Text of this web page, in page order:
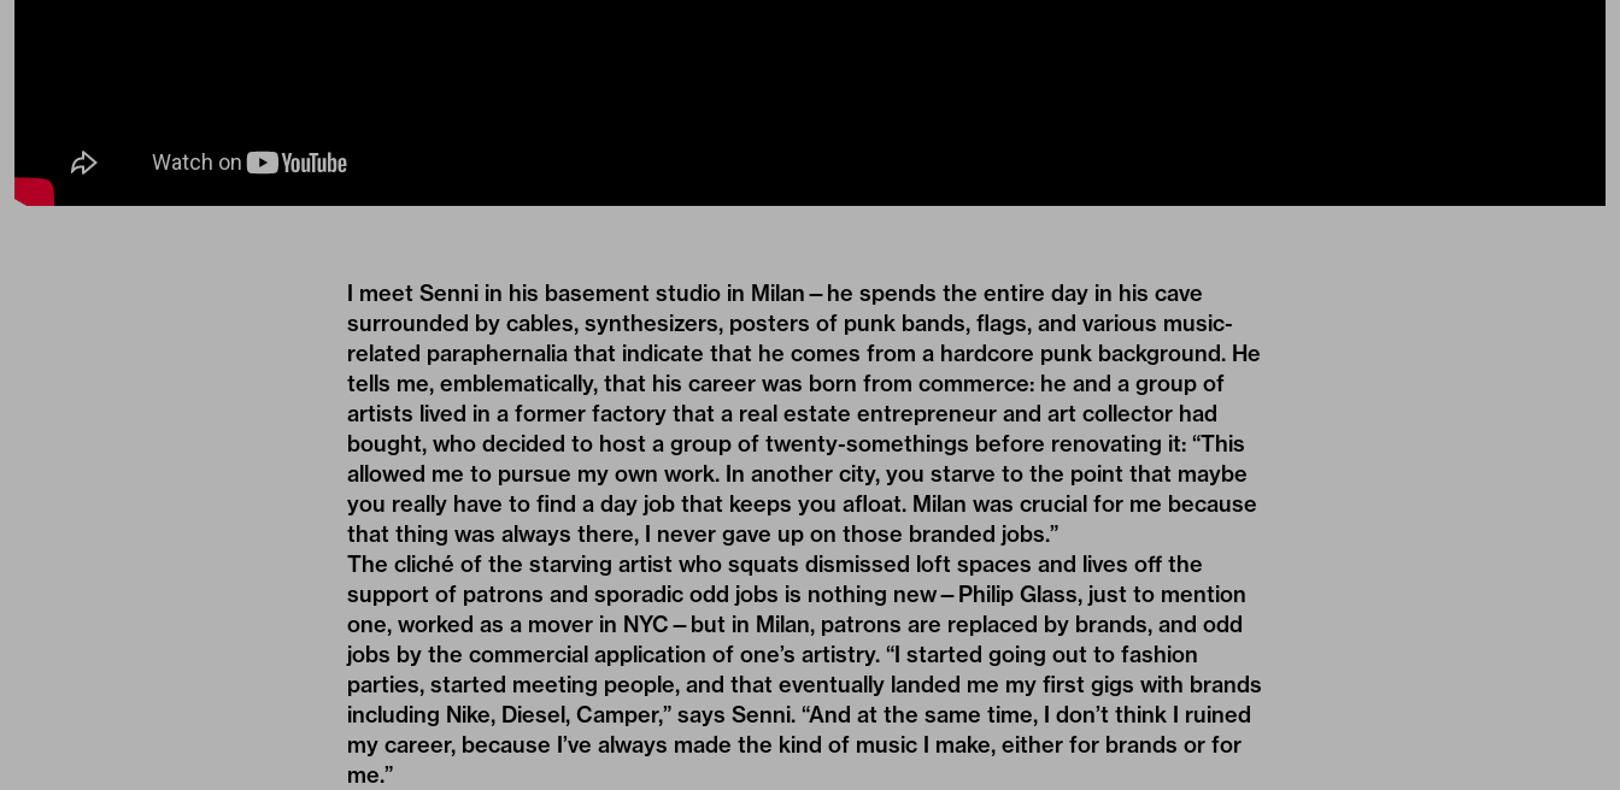
I meet Senni in his basement studio in Milan—he spends the entire day in his cave
surrounded by cables, synthesizers, posters of punk bands, flags, and various music-
related paraphernalia that indicate that he comes from a hardcore punk background. He
tells me, emblematically, that his career was born from commerce: he and a group of
artists lived in a former factory that a real estate entrepreneur and art collector had
bought, who decided to host a group of twenty-somethings before renovating it: “This
allowed me to pursue my own work. In another city, you starve to the point that maybe
you really have to find a day job that keeps you afloat. Milan was crucial for me because
that thing was always there, I never gave up on those branded jobs.”
The cliché of the starving artist who squats dismissed loft spaces and lives off the
support of patrons and sporadic odd jobs is nothing new—Philip Glass, just to mention
one, worked as a mover in NYC—but in Milan, patrons are replaced by brands, and odd
jobs by the commercial application of one’s artistry. “I started going out to fashion
parties, started meeting people, and that eventually landed me my first gigs with brands
including Nike, Diesel, Camper,” says Senni. “And at the same time, I don’t think I ruined
my career, because I’ve always made the kind of music I make, either for brands or for
me.”